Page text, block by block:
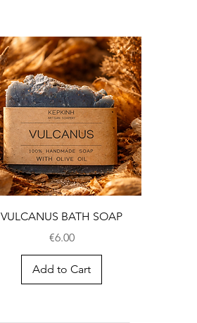
VULCANUS BATH SOAP
Price
€6.00
Add to Cart